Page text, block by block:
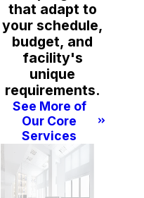
that adapt to
your schedule,
budget, and
facility's
unique
requirements.
See More of
Our Core
Services